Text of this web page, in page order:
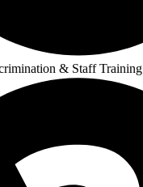
& Staff Training